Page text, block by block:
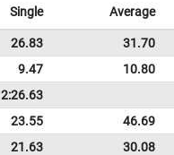
Single Average
26.83
31.70
9.47
10.80
2:26.63
23.55
46.69
21.63 30.08